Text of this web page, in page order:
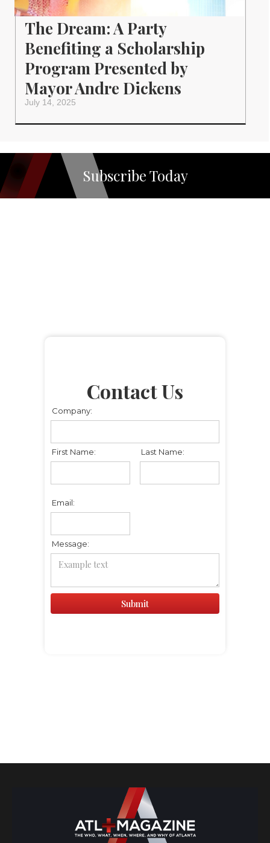
The Dream: A Party
Benefiting a Scholarship
Program Presented by
Mayor Andre Dickens
July 14, 2025
Subscribe Today
Contact Us
Company:
First Name: Last Name:
Email:
Message: